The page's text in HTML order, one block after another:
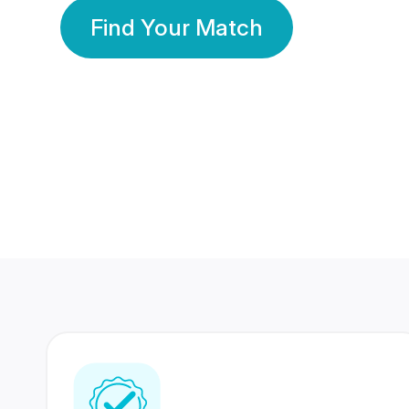
Find Your Match